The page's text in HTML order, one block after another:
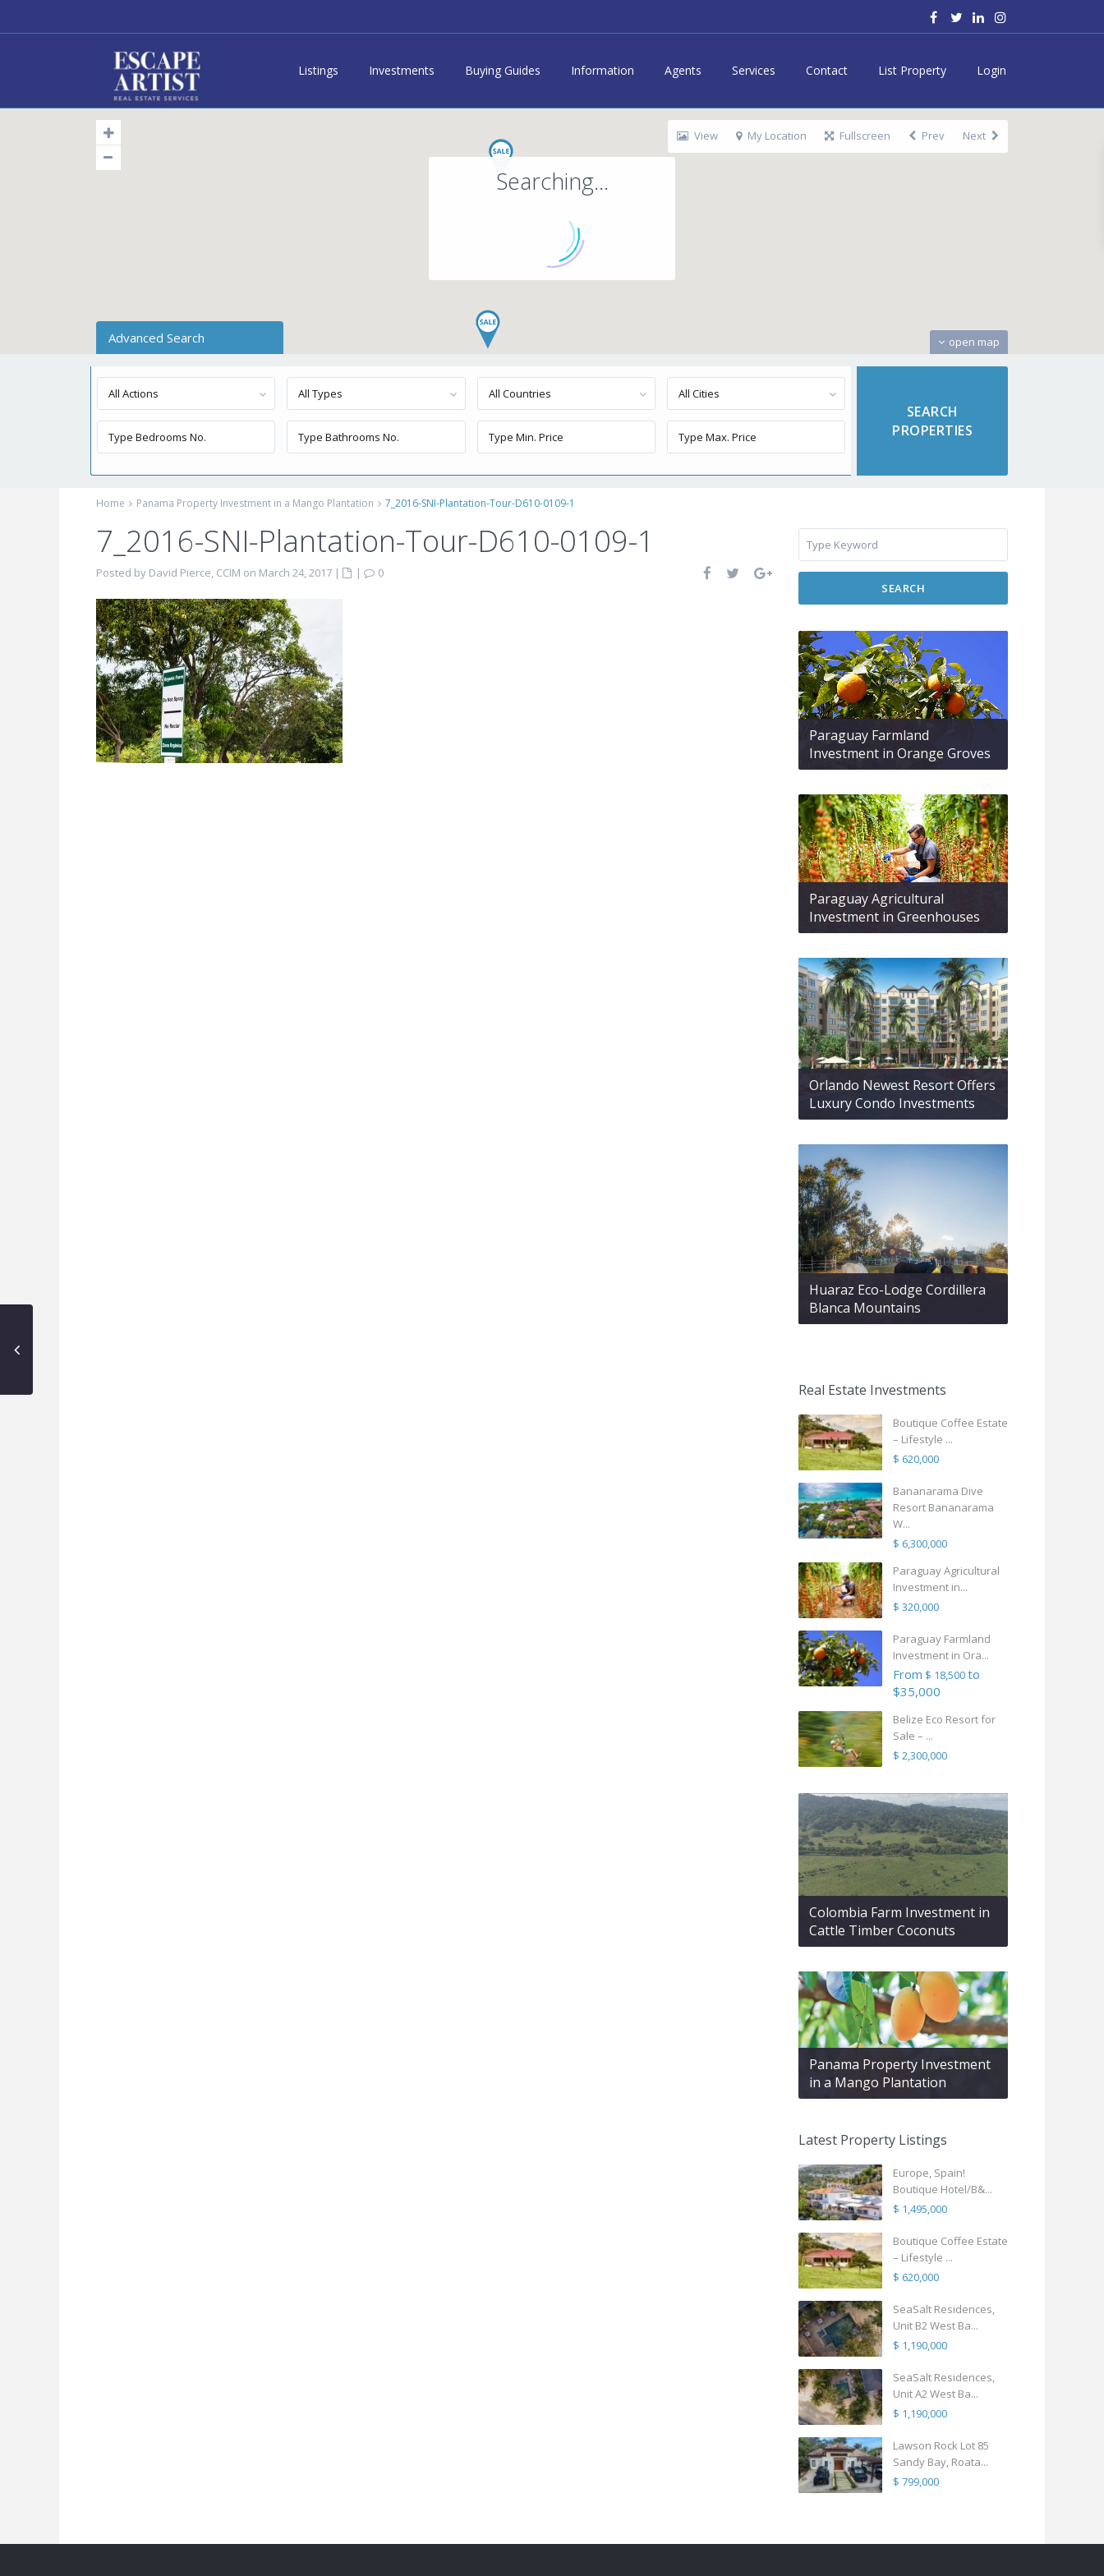
Listings Investments Buying Guides Information Agents Services Contact List Property Login
Searching...
open map
View My Location Fullscreen Prev Next
Advanced Search
All Actions All Types All Countries All Cities
Home Panama Property Investment in a Mango Plantation 7_2016-SNI-Plantation-Tour-D610-0109-1
7_2016-SNI-Plantation-Tour-D610-0109-1
Posted by David Pierce, CCIM on March 24, 2017 | |
0
SEARCH
Paraguay Farmland
Investment in Orange Groves
Paraguay Agricultural
Investment in Greenhouses
Orlando Newest Resort Offers
Luxury Condo Investments
Huaraz Eco-Lodge Cordillera
Blanca Mountains
Real Estate Investments
Boutique Coffee Estate
– Lifestyle ...
$ 620,000
Bananarama Dive
Resort Bananarama
W...
$ 6,300,000
Paraguay Agricultural
Investment in...
$ 320,000
Paraguay Farmland
Investment in Ora...
From $ 18,500to
$35,000
Belize Eco Resort for
Sale – ...
$ 2,300,000
Colombia Farm Investment in
Cattle Timber Coconuts
Panama Property Investment
in a Mango Plantation
Latest Property Listings
Europe, Spain!
Boutique Hotel/B&...
$ 1,495,000
Boutique Coffee Estate
– Lifestyle ...
$ 620,000
SeaSalt Residences,
Unit B2 West Ba...
$ 1,190,000
SeaSalt Residences,
Unit A2 West Ba...
$ 1,190,000
Lawson Rock Lot 85
Sandy Bay, Roata...
$ 799,000